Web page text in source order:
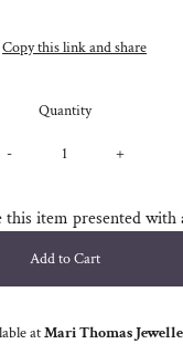
Copy this link and share
Quantity
- +
item presented with
atMari Thomas